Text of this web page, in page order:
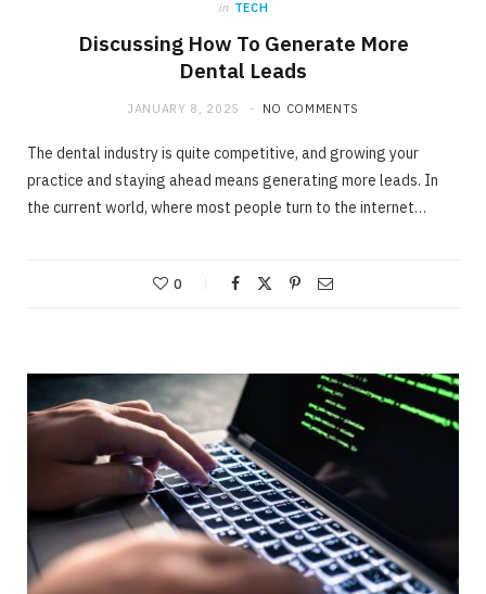
in TECH
Discussing How To Generate More
Dental Leads
JANUARY 8, 2025 NO COMMENTS
The dental industry is quite competitive, and growing your
practice and staying ahead means generating more leads. In
the current world, where most people turn to the internet…
0